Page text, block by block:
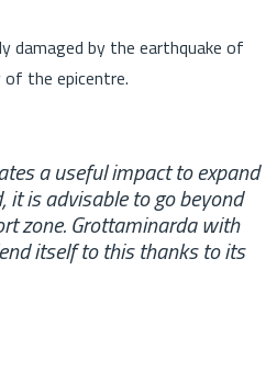
damaged by the earthquake of
the epicentre.
a useful impact to expand
is advisable to go beyond
zone. Grottaminarda with
itself to this thanks to its